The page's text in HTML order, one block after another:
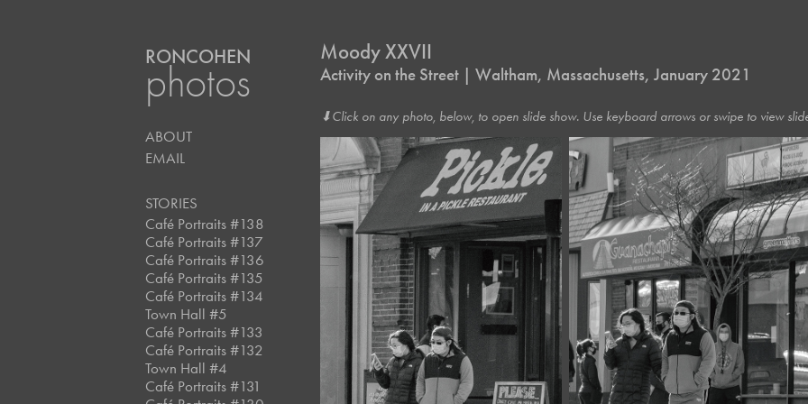
RONCOHEN
photos
ABOUT
EMAIL
STORIES
Café Portraits #138
Café Portraits #137
Café Portraits #136
Café Portraits #135
Café Portraits #134
Town Hall #5
Café Portraits #133
Café Portraits #132
Town Hall #4
Café Portraits #131
Moody XXVII
Activity on the Street | Waltham, Massachusetts, January 2021
⬇︎Click on any photo, below, to open slide show. Use keyboard arrows or swipe to view